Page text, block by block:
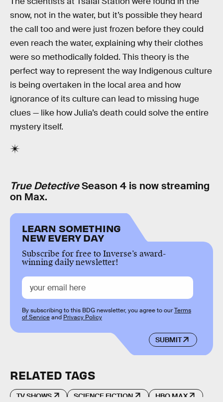
snow, not in the water, but it’s possible they heard
the call too and were just frozen before they could
even reach the water, explaining why their clothes
were so methodically folded. This theory is the
perfect way to represent the way Indigenous culture
is being overtaken in the local area and how
ignorance of its culture can lead to missing huge
clues — like how Julia’s death could solve the entire
mystery itself.
True DetectiveSeason 4 is now streaming
on Max.
LEARN SOMETHING
NEW EVERY DAY
Subscribe for free to Inverse’s award-
winning daily newsletter!
SUBMIT
By subscribing to this BDG newsletter, you agree to ourTerms
of Serviceand Privacy Policy
RELATED TAGS
TV SHOWS SCIENCE FICTION HBO MAX